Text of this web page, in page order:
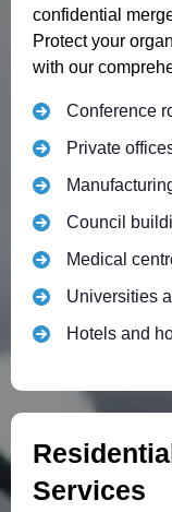
confidential
Protect your
with our
Conference
Private
Council
Medical
Universities
Hotels and
Services